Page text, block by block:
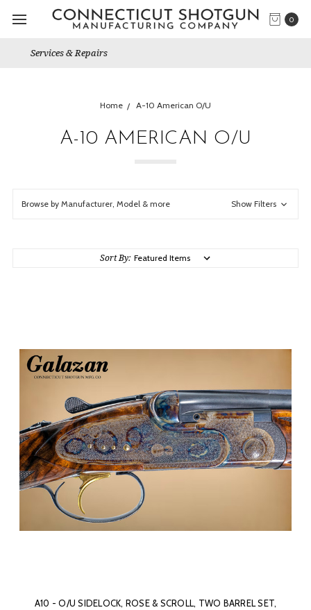
0
Gun Shows We Will Attend
Home A-10 American O/U
A-10 AMERICAN O/U
Browse by Manufacturer, Model & more Show Filters
Sort By:
A10 - O/U SIDELOCK, ROSE & SCROLL, TWO BARREL SET,